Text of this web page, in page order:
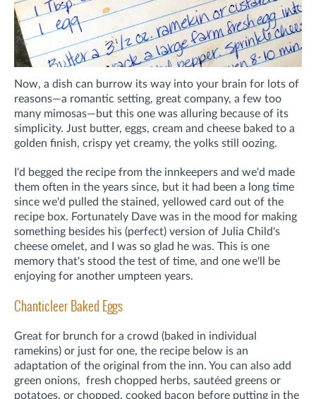
Now, a dish can burrow its way into your brain for lots of
reasons—a romantic setting, great company, a few too
many mimosas—but this one was alluring because of its
simplicity. Just butter, eggs, cream and cheese baked to a
golden finish, crispy yet creamy, the yolks still oozing.
I'd begged the recipe from the innkeepers and we'd made
them often in the years since, but it had been a long time
since we'd pulled the stained, yellowed card out of the
recipe box. Fortunately Dave was in the mood for making
something besides his (perfect) version of Julia Child's
cheese omelet, and I was so glad he was. This is one
memory that's stood the test of time, and one we'll be
enjoying for another umpteen years.
Chanticleer Baked Eggs
Great for brunch for a crowd (baked in individual
ramekins) or just for one, the recipe below is an
adaptation of the original from the inn. You can also add
green onions, fresh chopped herbs, sautéed greens or
potatoes, or chopped, cooked bacon before putting in the